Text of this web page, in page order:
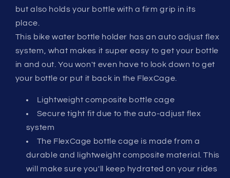
but also holds your bottle with a firm grip in its
place.
This bike water bottle holder has an auto adjust flex
system, what makes it super easy to get your bottle
in and out. You won't even have to look down to get
your bottle or put it back in the FlexCage.
Lightweight composite bottle cage
Secure tight fit due to the auto-adjust flex
system
The FlexCage bottle cage is made from a
durable and lightweight composite material. This
will make sure you'll keep hydrated on your rides